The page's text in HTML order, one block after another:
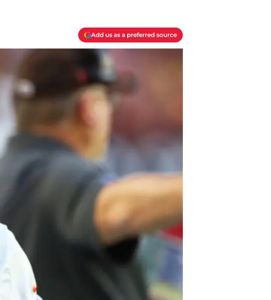
Add us as a preferred source